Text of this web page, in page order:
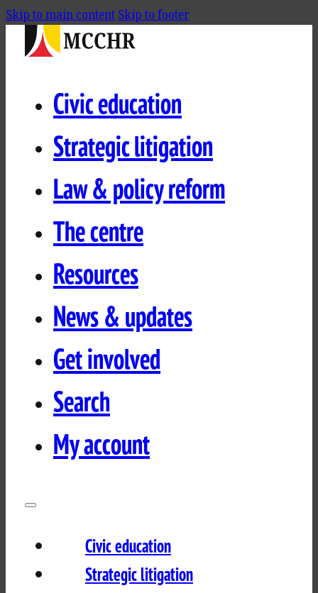
Skip to main contentSkip to footer
Civic education
Strategic litigation
Law & policy reform
The centre
Resources
News & updates
Get involved
Search
My account
Civic education
Strategic litigation